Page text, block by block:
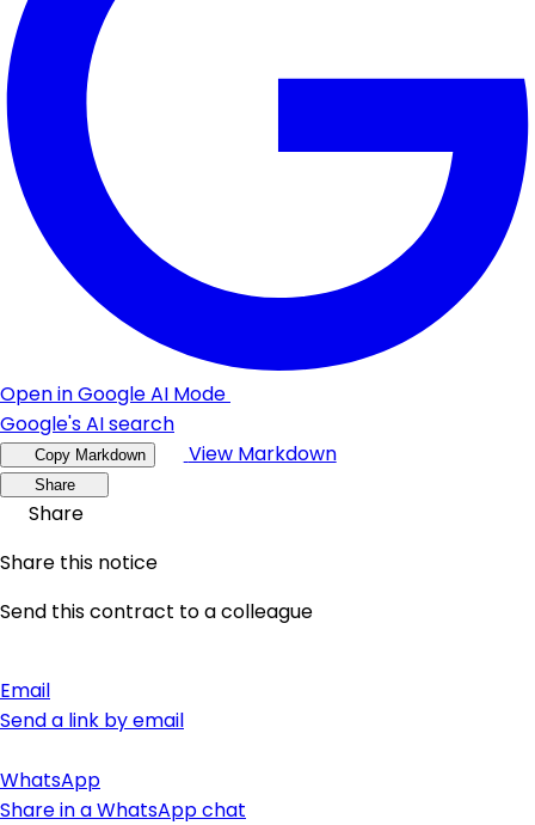
Open in Google AI Mode
Google's AI search
Copy Markdown View Markdown
Share
Share
Share this notice
Send this contract to a colleague
Email
Send a link by email
WhatsApp
Share in a WhatsApp chat